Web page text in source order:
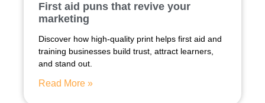
First aid puns that revive your
marketing
Discover how high-quality print helps first aid and
training businesses build trust, attract learners,
and stand out.
Read More »